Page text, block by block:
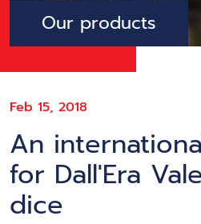
Our products
Feb 15, 2018
An
for Dall'Era
dice